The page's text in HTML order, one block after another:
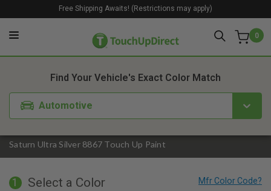
0
Free Shipping Awaits! (Restrictions may apply)
Saturn Ultra Silver 8867 Touch Up Paint
Find Your Vehicle's Exact Color Match
Automotive
1. Color 2. Product
1 Select a Color